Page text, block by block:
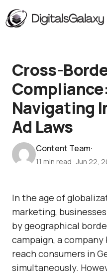
Cross-
Navigating
Ad Laws
Content Team·
11 min read ·Jun 22,
In the age of
marketing,
by geographical
campaign, a
reach consumers in
simultaneously.